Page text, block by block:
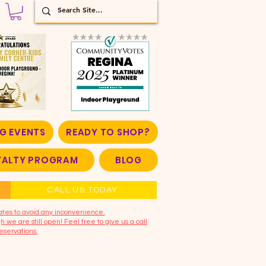
EVENTS READY TO SHOP?
PROGRAM BLOG
CALL US TODAY
to avoid any inconvenience.
we are still open! Feel free to give us a call